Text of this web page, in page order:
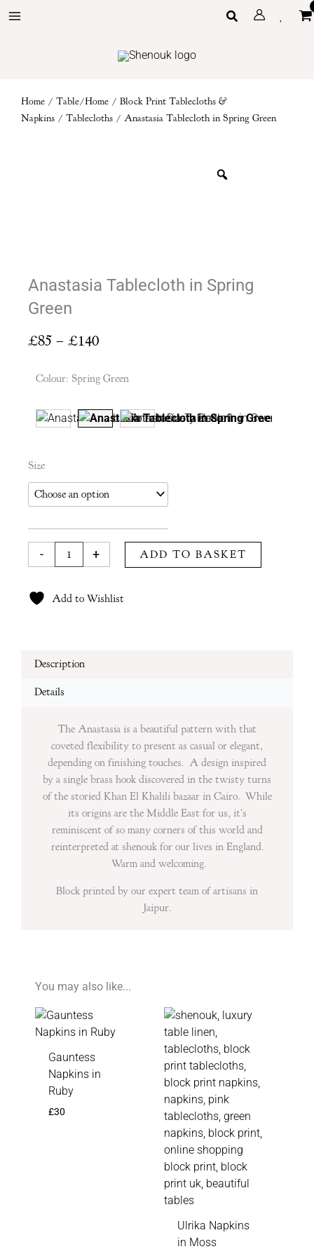
to
Search
Home / Table/Home / Block Print Tablecloths &
Napkins / Tablecloths / Anastasia Tablecloth in Spring Green
Anastasia Tablecloth in Spring
Green
£85 – £140Price
£85
through
£140
Colour: Spring Green
Size
-
Anastasia
Tablecloth
in
Green
quantity
+ ADD TO BASKET
Add to Wishlist
Description
Details
The Anastasia is a beautiful pattern with that
coveted flexibility to present as casual or elegant,
depending on finishing touches. A design inspired
by a single brass hook discovered in the twisty turns
of the storied Khan El Khalili bazaar in Cairo. While
its origins are the Middle East for us, it’s
reminiscent of so many corners of this world and
reinterpreted at shenouk for our lives in England.
Warm and welcoming.
Block printed by our expert team of artisans in
Jaipur.
You may also like...
Gauntess
Napkins in
Ruby
£30
Ulrika Napkins
in Moss